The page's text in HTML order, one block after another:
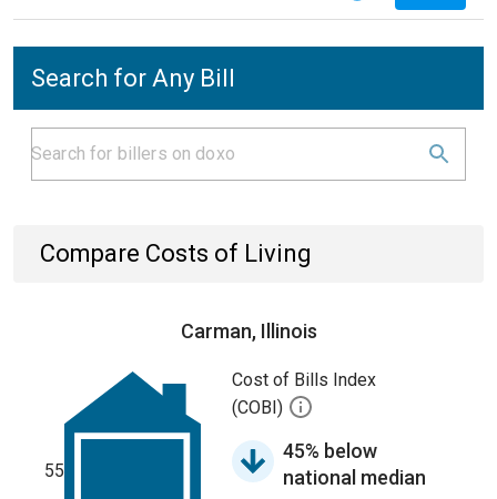
Search for Any Bill
Compare Costs of Living
Carman, Illinois
55
Cost of Bills Index
(COBI)
45% below
national median